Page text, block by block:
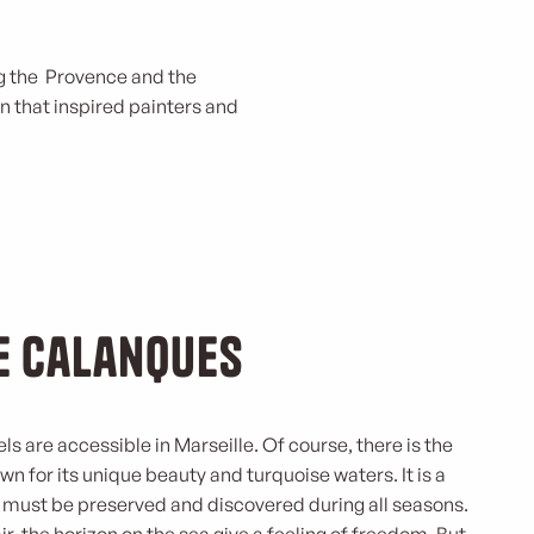
the Provence and the
that inspired painters and
Calanques
are accessible in Marseille. Of course, there is the
for its unique beauty and turquoise waters. It is a
be preserved and discovered during all seasons.